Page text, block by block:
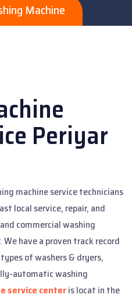
Machine
Periyar
machine service technicians
local service, repair, and
commercial washing
have a proven track record
of washers & dryers,
automatic washing
service centeris locat in the